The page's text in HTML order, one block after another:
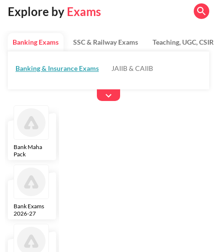
Explore by Exams
Banking Exams
Banking & Insurance Exams JAIIB & CAIIB
SSC & Railway Exams Teaching, UGC, CSIR
Bank Maha
Pack
Bank Exams
2026-27